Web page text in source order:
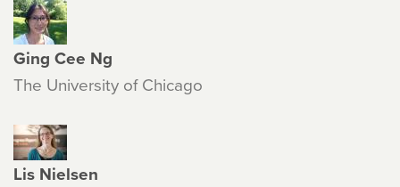
Ging Cee Ng
The University of Chicago
Lis Nielsen